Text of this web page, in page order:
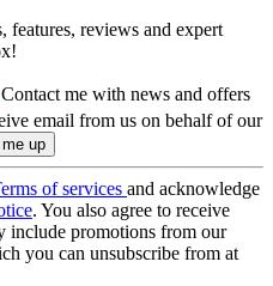
features, reviews and expert
Contact me with news and offers
email from us on behalf of our
of services and acknowledge
. You also agree to receive
include promotions from our
you can unsubscribe from at